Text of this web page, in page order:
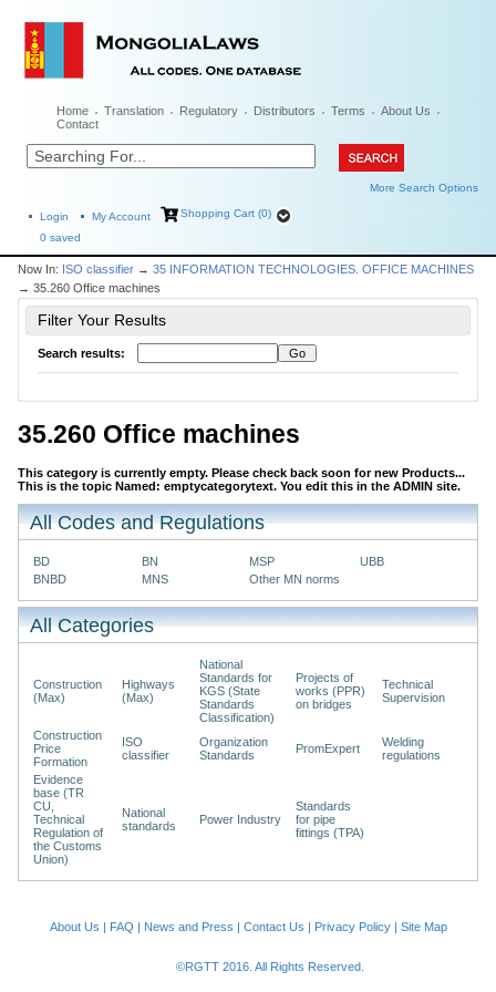
Home Translation Regulatory Distributors Terms
About Us
Contact
More Search Options
Login My Account
Shopping Cart (0)
0 saved
Now In: ISO classifier → 35 INFORMATION TECHNOLOGIES. OFFICE MACHINES
→ 35.260 Office machines
Filter Your Results
Search results:
35.260 Office machines
This category is currently empty. Please check back soon for new Products...
This is the topic Named: emptycategorytext. You edit this in the ADMIN site.
All Codes and Regulations
BD BN MSP
UBB
BNBD
MNS Other MN norms
All Categories
Construction
(Max)
Highways
(Max)
National
Standards for
KGS (State
Standards
Classification)
Projects of
works (PPR)
on bridges
Technical
Supervision
Construction
Price
Formation
ISO
classifier
Organization
Standards
PromExpert
Welding
regulations
Evidence
base (TR
CU,
Technical
Regulation of
the Customs
Union)
National
standards
Power Industry
Standards
for pipe
fittings (TPA)
About Us FAQ News and Press Contact Us Privacy Policy| Site Map
©RGTT 2016. All Rights Reserved.